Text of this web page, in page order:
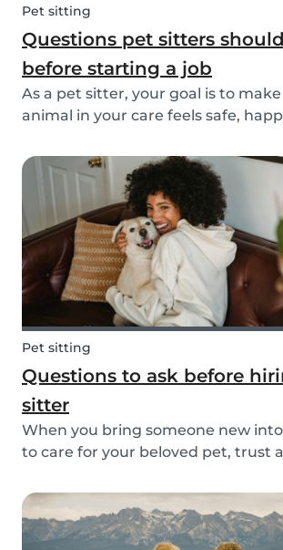
Pet sitting
Questions pet sitters
before starting a job
As a pet sitter, your goal is to
animal in your care feels safe,
your responsibilities are, and what
their owners expect from you.
Pet sitting
Questions to ask before
sitter
When you bring someone new
to care for your beloved pet, trust
sitter, or full-time pet sitter,
questions upfront helps ensure a
f...